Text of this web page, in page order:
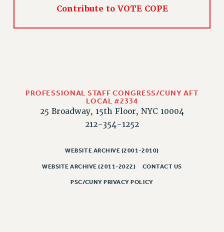
Rights
RIGHTS
RIGHTS UNDER CUNY POLICY
RIGHTS UNDER LAW
HEO RIGHTS AND BENEFITS
LIBRARY FACULTY RIGHTS AND BENEFITS
ACADEMIC FREEDOM
HEALTH AND SAFETY
Contribute to VOTE COPE
PROFESSIONAL STAFF CONGRESS/CUNY AFT
LOCAL #2334
25 Broadway, 15th Floor, NYC 10004
212-354-1252
WEBSITE ARCHIVE (2001-2010)
WEBSITE ARCHIVE (2011-2022) CONTACT US
PSC/CUNY PRIVACY POLICY